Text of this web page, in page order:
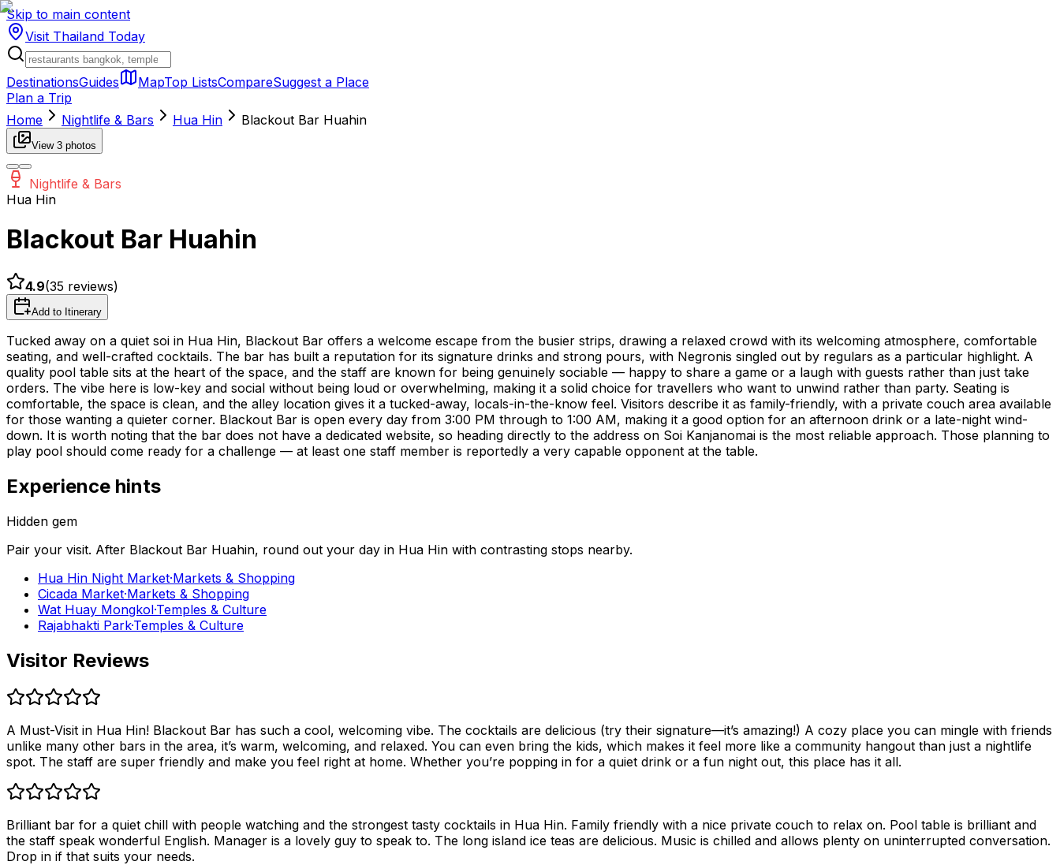
Skip to main content
Visit Thailand Today
DestinationsGuides MapTop ListsCompareSuggest a Place
Plan a Trip
Home
Nightlife & Bars Hua Hin Blackout Bar Huahin
View 3 photos
Nightlife & Bars
Hua Hin
Blackout Bar Huahin
4.9(35 reviews)
Add to Itinerary
Tucked away on a quiet soi in Hua Hin, Blackout Bar offers a welcome escape from the busier strips, drawing a relaxed crowd with its welcoming atmosphere, comfortable
seating, and well-crafted cocktails. The bar has built a reputation for its signature drinks and strong pours, with Negronis singled out by regulars as a particular highlight. A
quality pool table sits at the heart of the space, and the staff are known for being genuinely sociable — happy to share a game or a laugh with guests rather than just take
orders. The vibe here is low-key and social without being loud or overwhelming, making it a solid choice for travellers who want to unwind rather than party. Seating is
comfortable, the space is clean, and the alley location gives it a tucked-away, locals-in-the-know feel. Visitors describe it as family-friendly, with a private couch area available
for those wanting a quieter corner. Blackout Bar is open every day from 3:00 PM through to 1:00 AM, making it a good option for an afternoon drink or a late-night wind-
down. It is worth noting that the bar does not have a dedicated website, so heading directly to the address on Soi Kanjanomai is the most reliable approach. Those planning to
play pool should come ready for a challenge — at least one staff member is reportedly a very capable opponent at the table.
Experience hints
Hidden gem
Pair your visit. After Blackout Bar Huahin, round out your day in Hua Hin with contrasting stops nearby.
Hua Hin Night Market·Markets & Shopping
Cicada Market·Markets & Shopping
Wat Huay Mongkol·Temples & Culture
Rajabhakti Park·Temples & Culture
Visitor Reviews
A Must-Visit in Hua Hin! Blackout Bar has such a cool, welcoming vibe. The cocktails are delicious (try their signature—it’s amazing!) A cozy place you can mingle with friends
unlike many other bars in the area, it’s warm, welcoming, and relaxed. You can even bring the kids, which makes it feel more like a community hangout than just a nightlife
spot. The staff are super friendly and make you feel right at home. Whether you’re popping in for a quiet drink or a fun night out, this place has it all.
Brilliant bar for a quiet chill with people watching and the strongest tasty cocktails in Hua Hin. Family friendly with a nice private couch to relax on. Pool table is brilliant and
the staff speak wonderful English. Manager is a lovely guy to speak to. The long island ice teas are delicious. Music is chilled and allows plenty on uninterrupted conversation.
Drop in if that suits your needs.